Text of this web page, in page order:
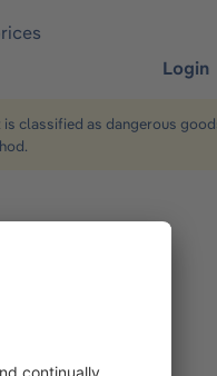
Login
classified as dangerous